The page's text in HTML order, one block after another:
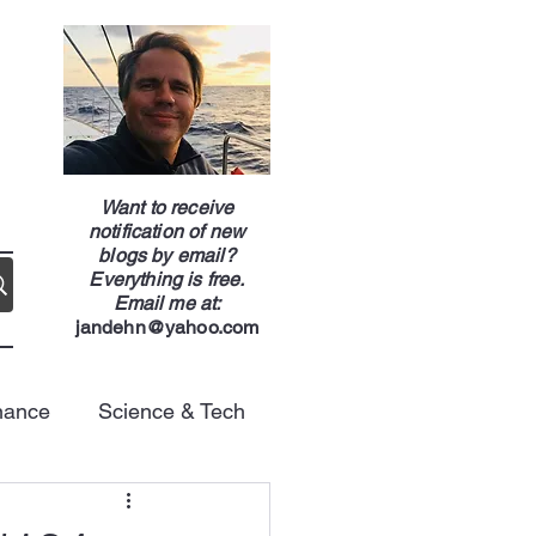
Want to receive
notification of new
blogs by email?
Everything is free.
Email me at:
jandehn@yahoo.com
Science & Tech